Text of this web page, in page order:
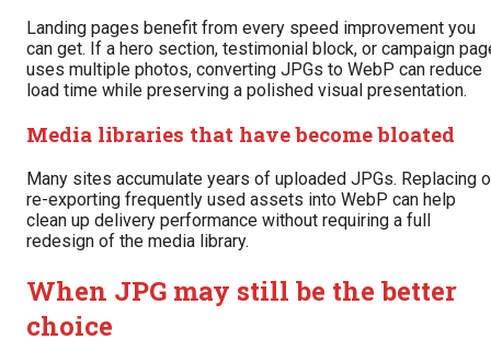
Landing pages benefit from every speed improvement you
can get. If a hero section, testimonial block, or campaign
uses multiple photos, converting JPGs to WebP can reduce
load time while preserving a polished visual presentation.
Media libraries that have become bloated
Many sites accumulate years of uploaded JPGs. Replacing
re-exporting frequently used assets into WebP can help
clean up delivery performance without requiring a full
redesign of the media library.
When JPG may still be the better
choice